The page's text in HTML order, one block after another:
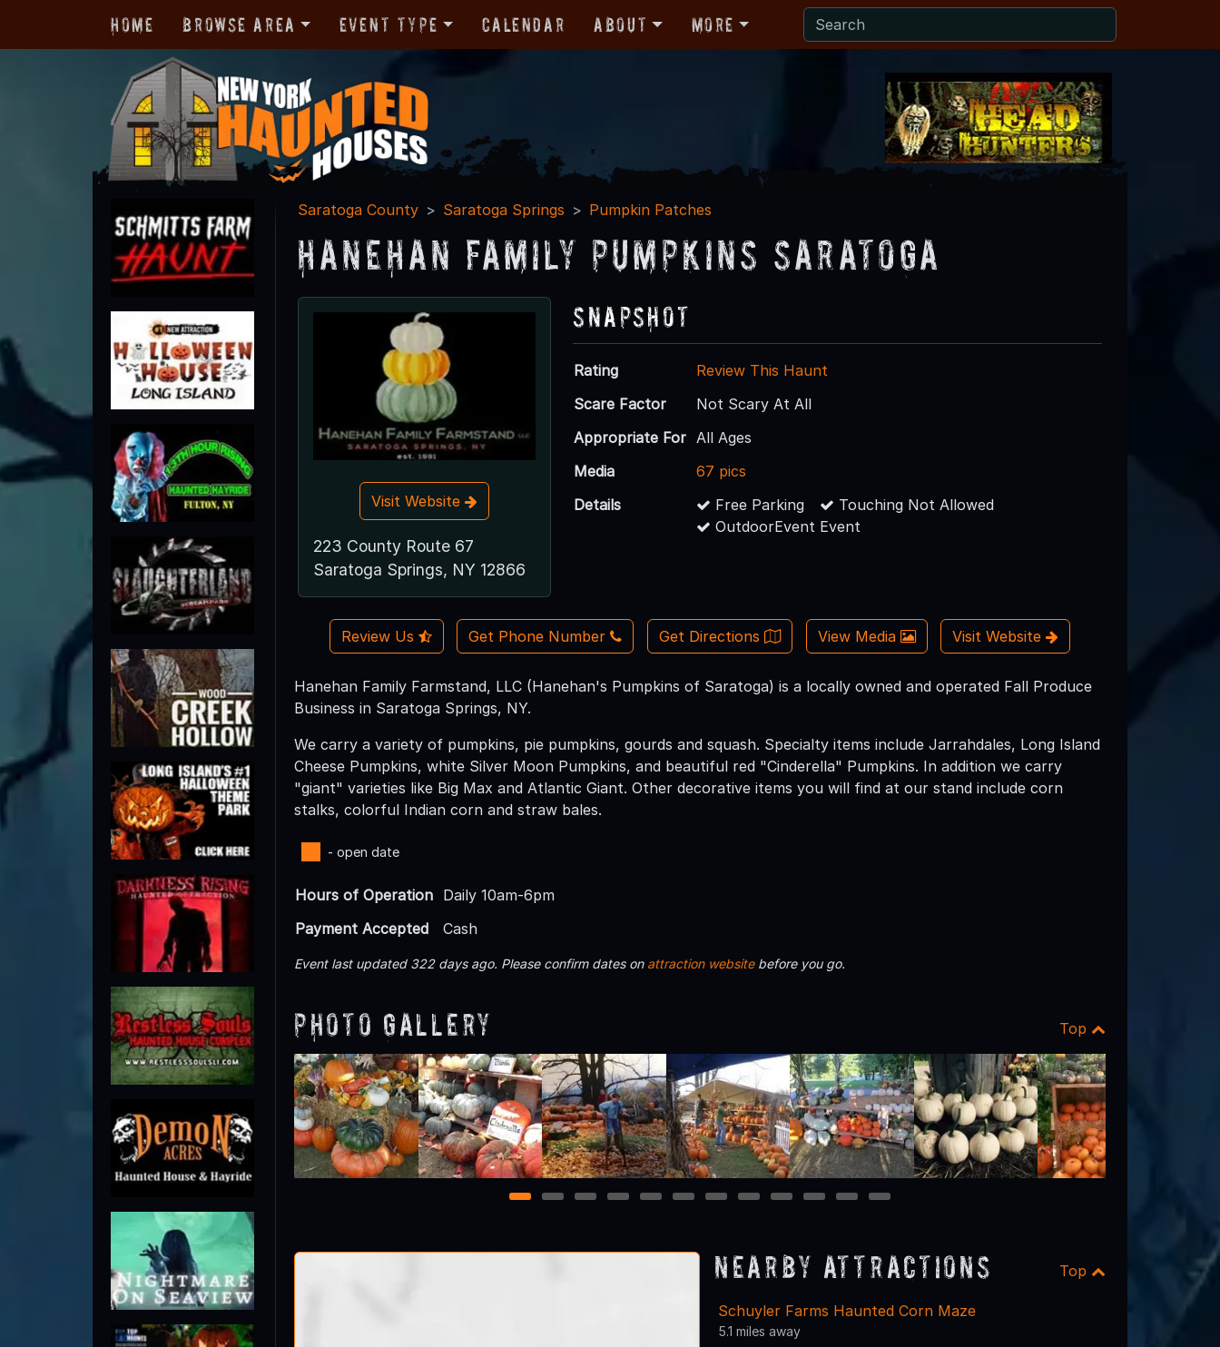
Home Browse Area Event Type Calendar About More
Saratoga County Saratoga Springs Pumpkin Patches
Hanehan Family Pumpkins Saratoga
Visit Website
223 County Route 67
Saratoga Springs, NY 12866
Snapshot
Rating
Review This Haunt
Scare Factor
Not Scary At All
Appropriate For All Ages
Media
67 pics
Details
Free Parking
Touching Not Allowed
OutdoorEvent Event
Review Us Get Phone Number Get Directions View Media Visit Website
Hanehan Family Farmstand, LLC (Hanehan's Pumpkins of Saratoga) is a locally owned and operated Fall Produce
Business in Saratoga Springs, NY.
We carry a variety of pumpkins, pie pumpkins, gourds and squash. Specialty items include Jarrahdales, Long Island
Cheese Pumpkins, white Silver Moon Pumpkins, and beautiful red "Cinderella" Pumpkins. In addition we carry
"giant" varieties like Big Max and Atlantic Giant. Other decorative items you will find at our stand include corn
stalks, colorful Indian corn and straw bales.
- open date
Hours of Operation Daily 10am-6pm
Payment Accepted
Cash
Event last updated 322 days ago. Please confirm dates on attraction websitebefore you go.
Photo Gallery Top
1 2 3 4 5 6 7 8 9 10 11 12
Nearby Attractions Top
Schuyler Farms Haunted Corn Maze
5.1 miles away